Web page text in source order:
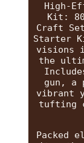
High-
Kit:
Craft
Starter
visions
the
gun, a
vibrant
tufting
Packed